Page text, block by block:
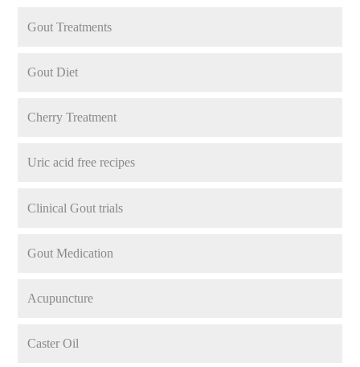
Gout Treatments
Gout Diet
Cherry Treatment
Uric acid free recipes
Clinical Gout trials
Gout Medication
Acupuncture
Caster Oil